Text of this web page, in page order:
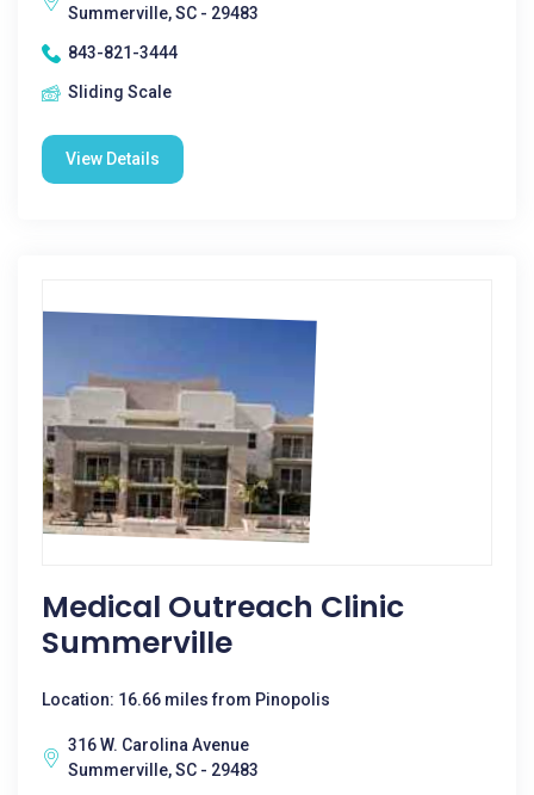
Summerville, SC - 29483
843-821-3444
Sliding Scale
View Details
Medical Outreach Clinic
Summerville
Location: 16.66 miles from Pinopolis
316 W. Carolina Avenue
Summerville, SC - 29483